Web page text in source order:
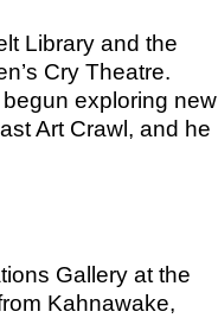
Library and the
Cry Theatre.
exploring new
Art Crawl, and he
Gallery at the
Kahnawake,